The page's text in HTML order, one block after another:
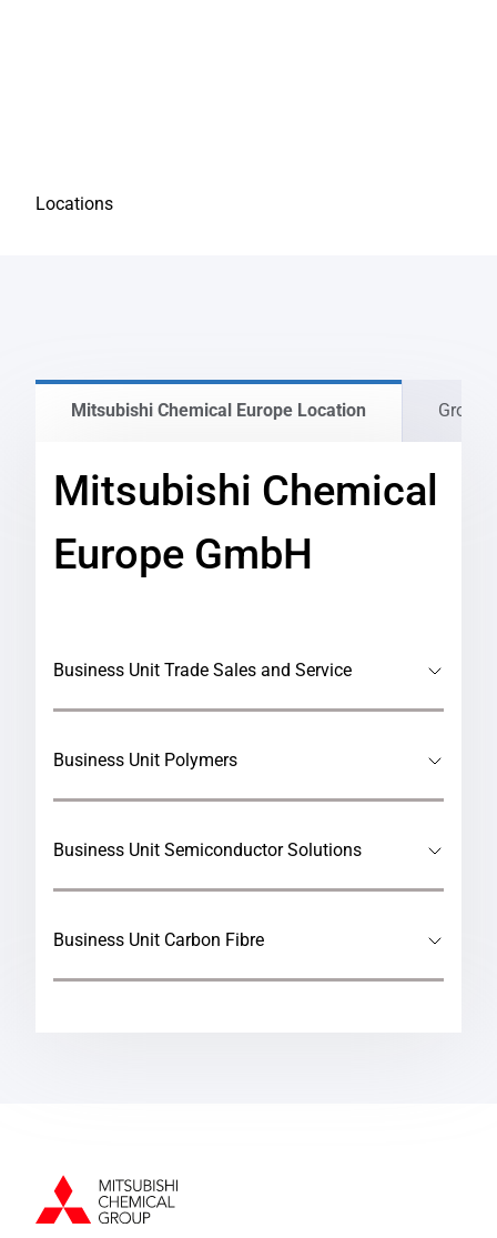
Locations
Mitsubishi Chemical Europe Location Group
Mitsubishi Chemical
Europe GmbH
Business Unit Trade Sales and Service
Business Unit Polymers
Business Unit Semiconductor Solutions
Business Unit Carbon Fibre